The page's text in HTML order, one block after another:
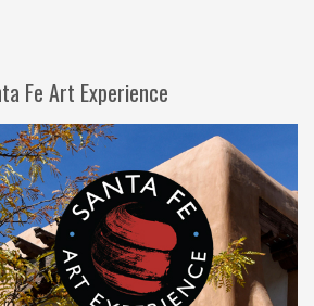
Fe Art Experience